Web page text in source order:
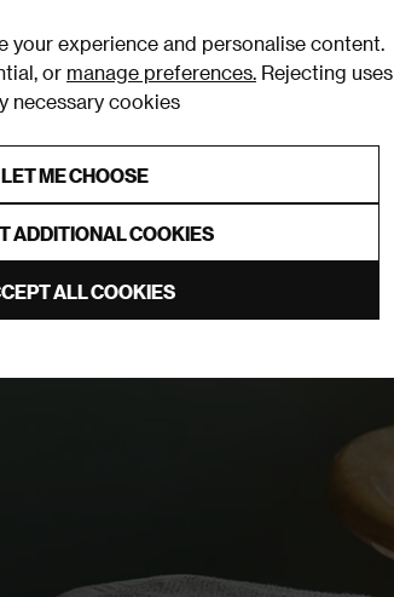
your experience and personalise content.
or manage preferences. Rejecting uses
necessary cookies
LET ME CHOOSE
ADDITIONAL COOKIES
ALL COOKIES
Homeware